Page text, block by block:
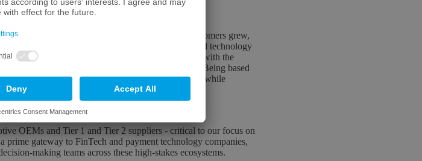
work with automotive, mobility, and FinTech customers grew,
sits at the centre of Germany’s automotive and technology
Cyber Security Conference - and aligns perfectly with the
resilience, innovation, and digital sovereignty. Being based
2 suppliers on safety- and security-critical systems, while
in Germany and across Europe.
business?
OEMs and Tier 1 and Tier 2 suppliers - critical to our focus on
prime gateway to FinTech and payment technology companies,
making teams across these high-stakes ecosystems.